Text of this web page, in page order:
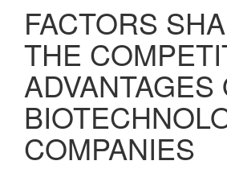
FACTORS
THE
ADVANTAGES
COMPANIES